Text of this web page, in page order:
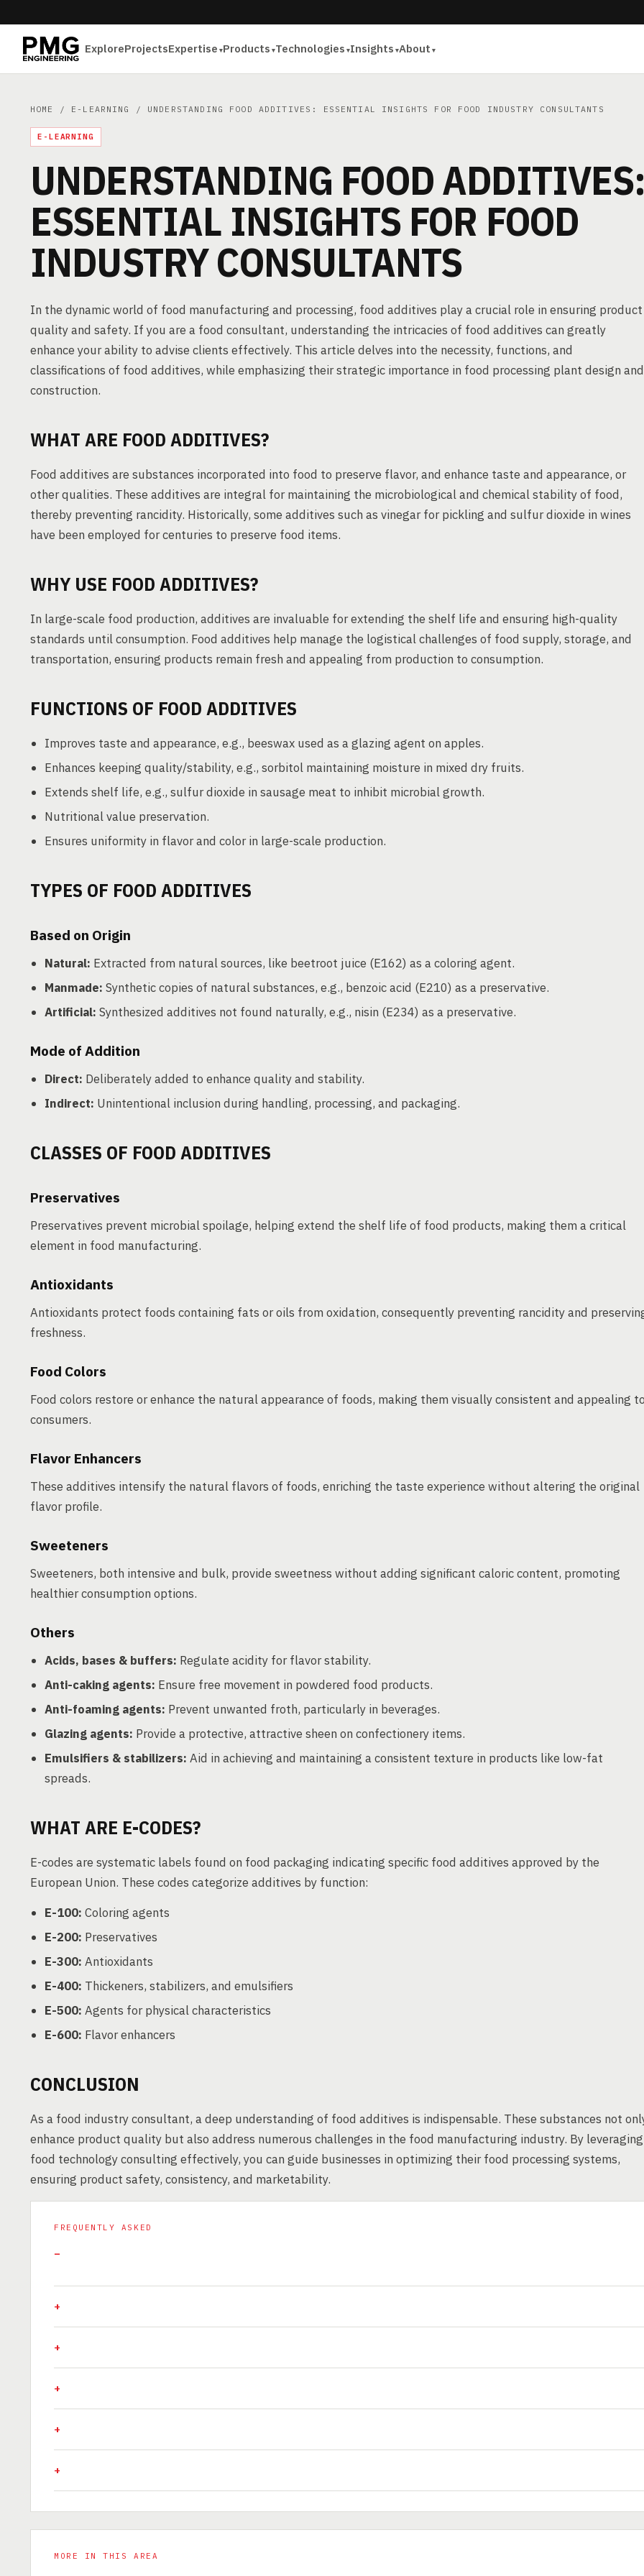
ExploreProjectsExpertise Products Technologies Insights About
HOME / E-LEARNING / UNDERSTANDING FOOD ADDITIVES: ESSENTIAL INSIGHTS FOR FOOD INDUSTRY CONSULTANTS
E-LEARNING
UNDERSTANDING FOOD
ESSENTIAL INSIGHTS FOR FOOD
INDUSTRY CONSULTANTS
In the dynamic world of food manufacturing and processing, food additives play a crucial role in ensuring product
quality and safety. If you are a food consultant, understanding the intricacies of food additives can greatly
enhance your ability to advise clients effectively. This article delves into the necessity, functions, and
classifications of food additives, while emphasizing their strategic importance in food processing plant design and
construction.
WHAT ARE FOOD ADDITIVES?
Food additives are substances incorporated into food to preserve flavor, and enhance taste and appearance, or
other qualities. These additives are integral for maintaining the microbiological and chemical stability of food,
thereby preventing rancidity. Historically, some additives such as vinegar for pickling and sulfur dioxide in wines
have been employed for centuries to preserve food items.
WHY USE FOOD ADDITIVES?
In large-scale food production, additives are invaluable for extending the shelf life and ensuring high-quality
standards until consumption. Food additives help manage the logistical challenges of food supply, storage, and
transportation, ensuring products remain fresh and appealing from production to consumption.
FUNCTIONS OF FOOD ADDITIVES
Improves taste and appearance, e.g., beeswax used as a glazing agent on apples.
Enhances keeping quality/stability, e.g., sorbitol maintaining moisture in mixed dry fruits.
Extends shelf life, e.g., sulfur dioxide in sausage meat to inhibit microbial growth.
Nutritional value preservation.
Ensures uniformity in flavor and color in large-scale production.
TYPES OF FOOD ADDITIVES
Based on Origin
Natural: Extracted from natural sources, like beetroot juice (E162) as a coloring agent.
Manmade: Synthetic copies of natural substances, e.g., benzoic acid (E210) as a preservative.
Artificial: Synthesized additives not found naturally, e.g., nisin (E234) as a preservative.
Mode of Addition
Direct: Deliberately added to enhance quality and stability.
Indirect: Unintentional inclusion during handling, processing, and packaging.
CLASSES OF FOOD ADDITIVES
Preservatives
Preservatives prevent microbial spoilage, helping extend the shelf life of food products, making them a critical
element in food manufacturing.
Antioxidants
Antioxidants protect foods containing fats or oils from oxidation, consequently preventing rancidity and
freshness.
Food Colors
Food colors restore or enhance the natural appearance of foods, making them visually consistent and appealing
consumers.
Flavor Enhancers
These additives intensify the natural flavors of foods, enriching the taste experience without altering the original
flavor profile.
Sweeteners
Sweeteners, both intensive and bulk, provide sweetness without adding significant caloric content, promoting
healthier consumption options.
Others
Acids, bases & buffers: Regulate acidity for flavor stability.
Anti-caking agents: Ensure free movement in powdered food products.
Anti-foaming agents: Prevent unwanted froth, particularly in beverages.
Glazing agents: Provide a protective, attractive sheen on confectionery items.
Emulsifiers & stabilizers: Aid in achieving and maintaining a consistent texture in products like low-fat
spreads.
WHAT ARE E-CODES?
E-codes are systematic labels found on food packaging indicating specific food additives approved by the
European Union. These codes categorize additives by function:
E-100: Coloring agents
E-200: Preservatives
E-300: Antioxidants
E-400: Thickeners, stabilizers, and emulsifiers
E-500: Agents for physical characteristics
E-600: Flavor enhancers
CONCLUSION
As a food industry consultant, a deep understanding of food additives is indispensable. These substances not
enhance product quality but also address numerous challenges in the food manufacturing industry. By leveraging
food technology consulting effectively, you can guide businesses in optimizing their food processing systems,
ensuring product safety, consistency, and marketability.
FREQUENTLY ASKED
MORE IN THIS AREA